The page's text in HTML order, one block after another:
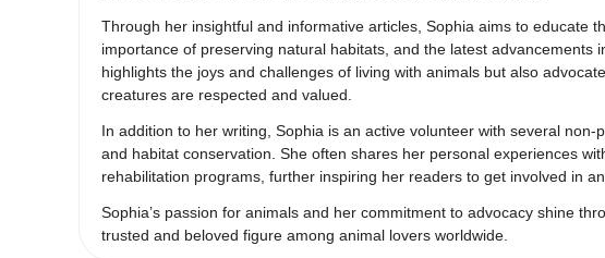
Through her insightful and informative articles, Sophia aims to educate
importance of preserving natural habitats, and the latest advancements
highlights the joys and challenges of living with animals but also
creatures are respected and valued.
In addition to her writing, Sophia is an active volunteer with several
and habitat conservation. She often shares her personal experiences
rehabilitation programs, further inspiring her readers to get involved in
Sophia’s passion for animals and her commitment to advocacy shine
trusted and beloved figure among animal lovers worldwide.